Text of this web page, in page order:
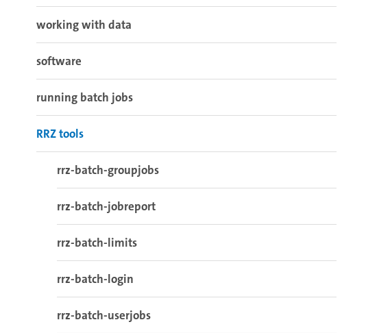
working with data
software
running batch jobs
RRZ tools
rrz-batch-groupjobs
rrz-batch-jobreport
rrz-batch-limits
rrz-batch-login
rrz-batch-userjobs